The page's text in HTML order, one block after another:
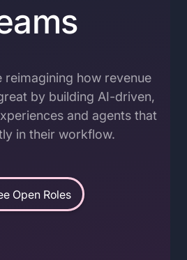
reimagining how revenue
by building AI-driven,
and agents that
in their workflow.
Open Roles